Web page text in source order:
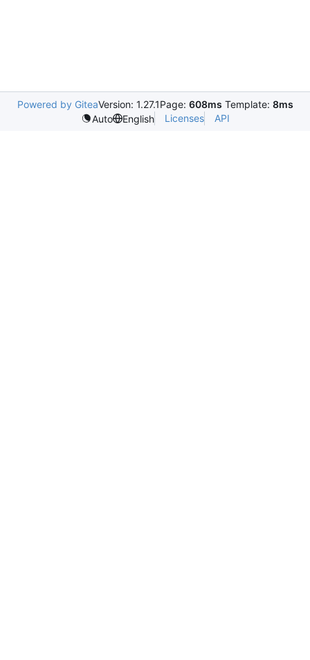
Powered by GiteaVersion: 1.27.1Page: 608ms Template: 8ms
Auto
English Licenses API